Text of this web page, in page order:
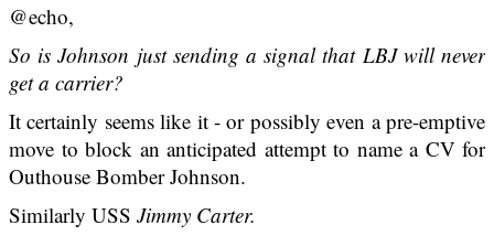
@echo,
So is Johnson just sending a signal that LBJ will never
get a carrier?
It certainly seems like it - or possibly even a pre-emptive
move to block an anticipated attempt to name a CV for
Outhouse Bomber Johnson.
Similarly USS Jimmy Carter.